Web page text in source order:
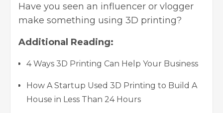
Have you seen an influencer or vlogger
make something using 3D printing?
Additional Reading:
4 Ways 3D Printing Can Help Your Business
How A Startup Used 3D Printing to Build A
House in Less Than 24 Hours